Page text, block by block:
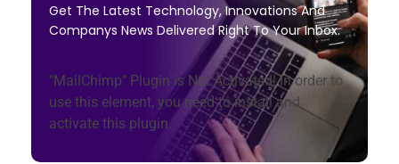
Get The Latest Technology, Innovations And
Companys News Delivered Right To Your Inbox.
"MailChimp" Plugin is Not Activated!In order to
use this element, you need to install and
activate this plugin.